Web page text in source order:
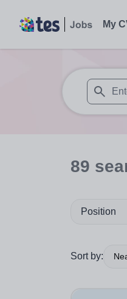
My
When
89
Position
Sort by: